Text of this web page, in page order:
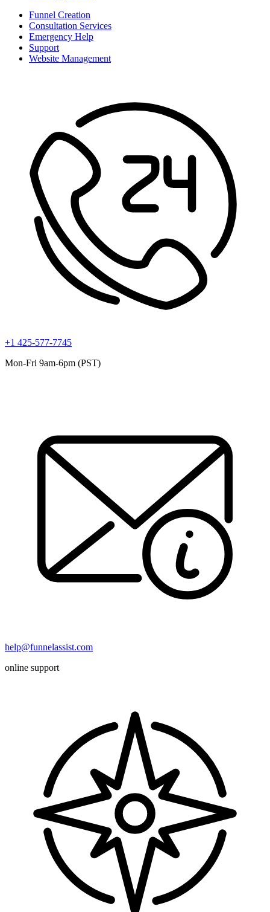
Funnel Creation
Consultation Services
Emergency Help
Support
Website Management
+1 425-577-7745
Mon-Fri 9am-6pm (PST)
help@funnelassist.com
online support